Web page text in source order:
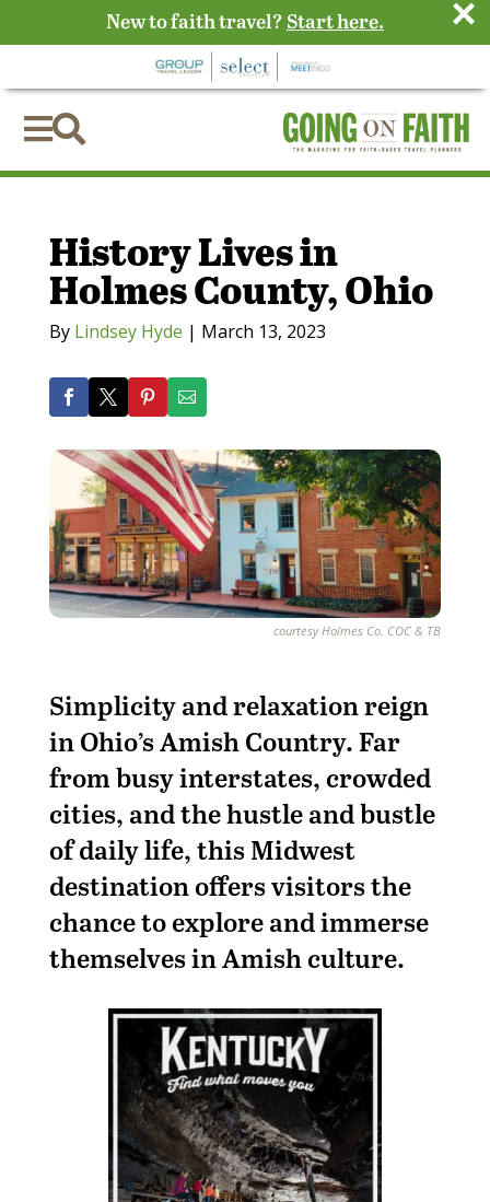

History Lives in
Holmes County, Ohio
By Lindsey Hyde | March 13, 2023
courtesy Holmes Co. COC & TB
Simplicity and relaxation reign
in Ohio’s Amish Country. Far
from busy interstates, crowded
cities, and the hustle and bustle
of daily life, this Midwest
destination offers visitors the
chance to explore and immerse
themselves in Amish culture.
New to faith travel? Start here. ×